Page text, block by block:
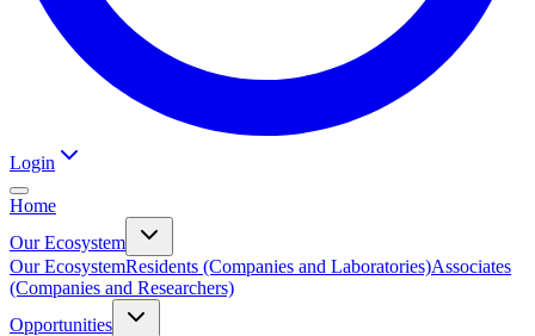
Login
Home
Our Ecosystem
Our EcosystemResidents (Companies and Laboratories)Associates
(Companies and Researchers)
Opportunities